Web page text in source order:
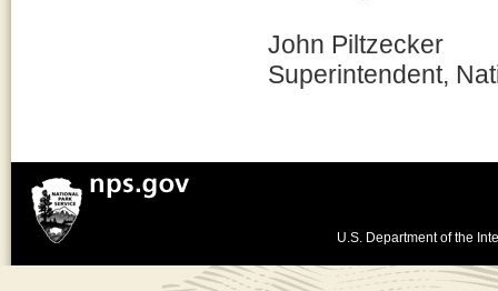
John Piltzecker
Superintendent,
U.S. Department of the